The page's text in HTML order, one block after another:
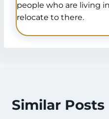
people who are living
relocate to there.
Similar Posts